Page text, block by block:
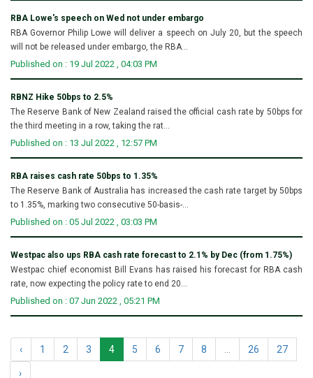
RBA Lowe's speech on Wed not under embargo
RBA Governor Philip Lowe will deliver a speech on July 20, but the speech
will not be released under embargo, the RBA...
Published on : 19 Jul 2022 , 04:03 PM
RBNZ Hike 50bps to 2.5%
The Reserve Bank of New Zealand raised the official cash rate by 50bps for
the third meeting in a row, taking the rat...
Published on : 13 Jul 2022 , 12:57 PM
RBA raises cash rate 50bps to 1.35%
The Reserve Bank of Australia has increased the cash rate target by 50bps
to 1.35%, marking two consecutive 50-basis-...
Published on : 05 Jul 2022 , 03:03 PM
Westpac also ups RBA cash rate forecast to 2.1% by Dec (from 1.75%)
Westpac chief economist Bill Evans has raised his forecast for RBA cash
rate, now expecting the policy rate to end 20...
Published on : 07 Jun 2022 , 05:21 PM
‹ 1 2 3 4 5 6 7 8 26 27
›